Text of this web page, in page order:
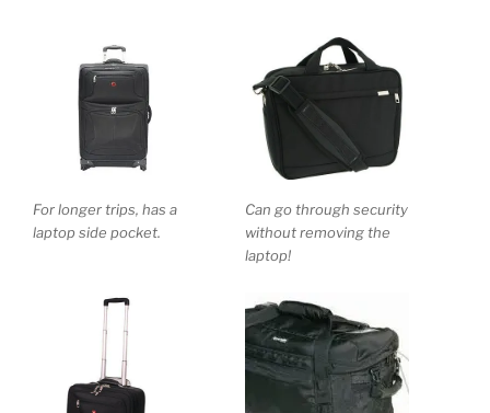
For longer trips, has a
laptop side pocket.
Can go through security
without removing the
laptop!